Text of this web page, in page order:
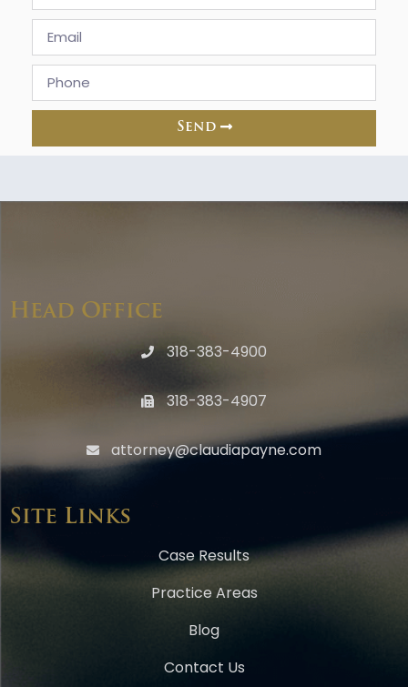
Send
Head Office
318-383-4900
318-383-4907
attorney@claudiapayne.com
Site Links
Case Results
Practice Areas
Blog
Contact Us